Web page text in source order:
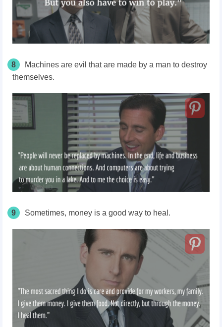
8
Machines are evil that are made by a man to destroy
themselves.
9 Sometimes, money is a good way to heal.